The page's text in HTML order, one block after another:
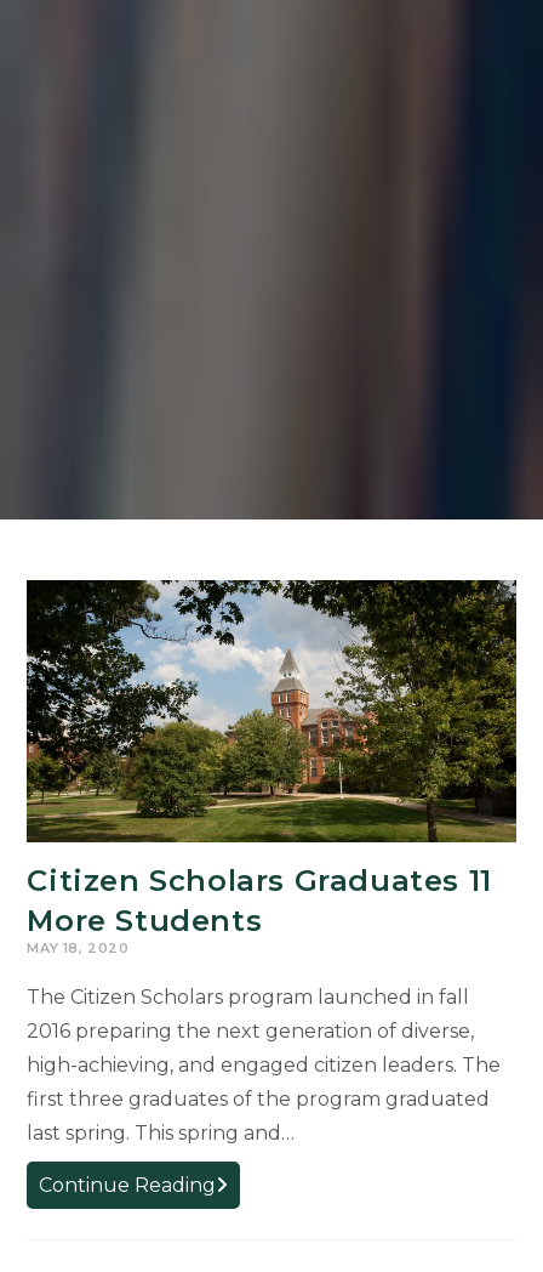
Citizen Scholars Graduates 11
More Students
MAY 18, 2020
The Citizen Scholars program launched in fall
2016 preparing the next generation of diverse,
high-achieving, and engaged citizen leaders. The
first three graduates of the program graduated
last spring. This spring and…
Continue Reading Citizen
Scholars